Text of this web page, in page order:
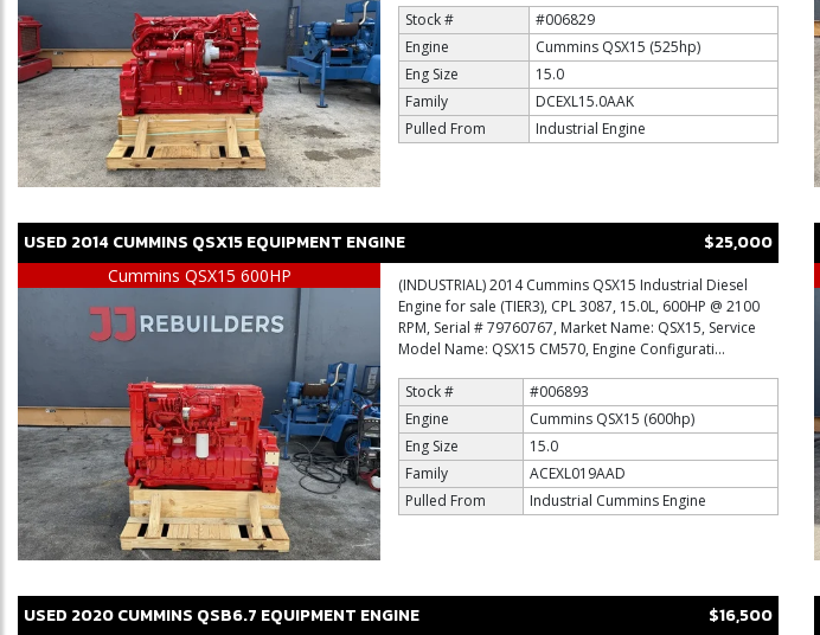
Stock #
#006829
Engine
Cummins QSX15 (525hp)
Eng Size
15.0
Family
DCEXL15.0AAK
Pulled From
Industrial Engine
USED 2014CUMMINS QSX15EQUIPMENT ENGINE $25,000
Cummins QSX15 600HP
(INDUSTRIAL) 2014 Cummins QSX15 Industrial Diesel
Engine for sale (TIER3), CPL 3087, 15.0L, 600HP @ 2100
RPM, Serial # 79760767, Market Name: QSX15, Service
Model Name: QSX15 CM570, Engine Configurati...
Stock #
#006893
Engine
Cummins QSX15 (600hp)
Eng Size
15.0
Family
ACEXL019AAD
Pulled From
Industrial Cummins Engine
USED 2020CUMMINS QSB6.7 EQUIPMENT ENGINE $16,500